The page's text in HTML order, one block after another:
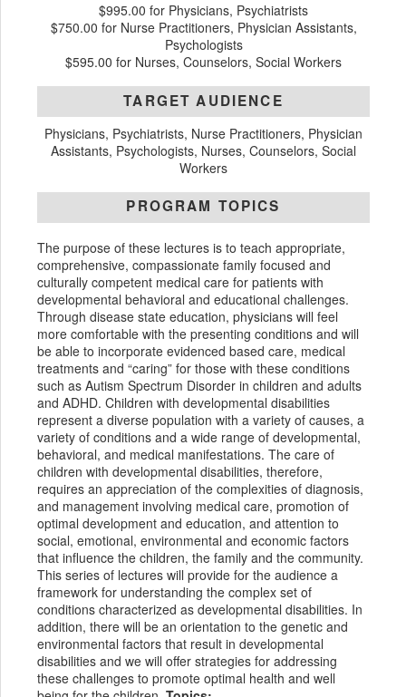
$995.00 for Physicians, Psychiatrists
$750.00 for Nurse Practitioners, Physician Assistants,
Psychologists
$595.00 for Nurses, Counselors, Social Workers
TARGET AUDIENCE
Physicians, Psychiatrists, Nurse Practitioners, Physician
Assistants, Psychologists, Nurses, Counselors, Social
Workers
PROGRAM TOPICS
The purpose of these lectures is to teach appropriate,
comprehensive, compassionate family focused and
culturally competent medical care for patients with
developmental behavioral and educational challenges.
Through disease state education, physicians will feel
more comfortable with the presenting conditions and will
be able to incorporate evidenced based care, medical
treatments and “caring” for those with these conditions
such as Autism Spectrum Disorder in children and adults
and ADHD. Children with developmental disabilities
represent a diverse population with a variety of causes, a
variety of conditions and a wide range of developmental,
behavioral, and medical manifestations. The care of
children with developmental disabilities, therefore,
requires an appreciation of the complexities of diagnosis,
and management involving medical care, promotion of
optimal development and education, and attention to
social, emotional, environmental and economic factors
that influence the children, the family and the community.
This series of lectures will provide for the audience a
framework for understanding the complex set of
conditions characterized as developmental disabilities. In
addition, there will be an orientation to the genetic and
environmental factors that result in developmental
disabilities and we will offer strategies for addressing
these challenges to promote optimal health and well